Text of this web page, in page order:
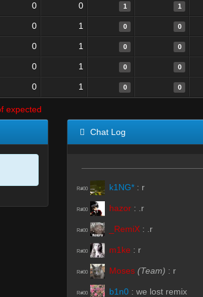
0 0 1 1
0 1 0 0
0 1 0 0
0 1 0 0
0 1 0 0
expected
Chat Log
R#00 k1NG* : r
R#00 hazor : .r
R#00 _RemiX : .r
R#00 m1ke : r
R#00 Moses (Team) : r
R#00 b1n0 : we lost remix